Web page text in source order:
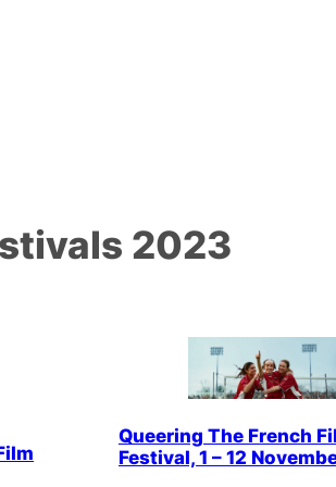
2023
Queering The French
Festival, 1 – 12